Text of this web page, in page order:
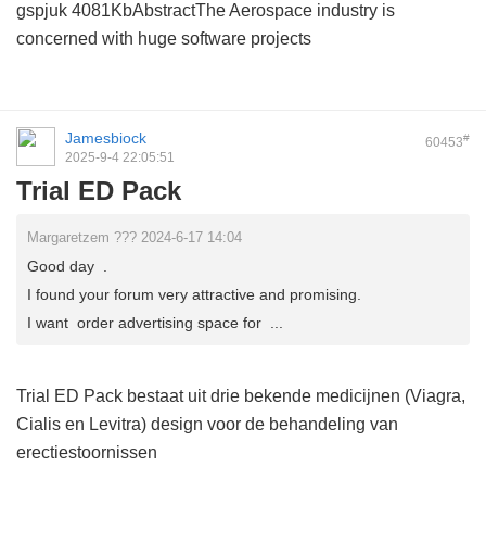
gspjuk 4081KbAbstractThe Aerospace industry is
concerned with huge software projects
60453#
Jamesbiock
2025-9-4 22:05:51
Trial ED Pack
Margaretzem ??? 2024-6-17 14:04
Good day .
I found your forum very attractive and promising.
I want order advertising space for ...
Trial ED Pack bestaat uit drie bekende medicijnen (Viagra,
Cialis en Levitra) design voor de behandeling van
erectiestoornissen